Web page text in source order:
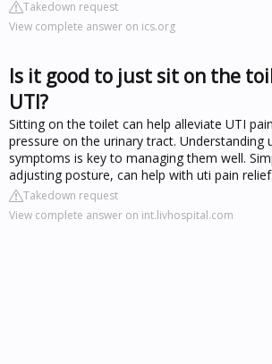
Takedown request
View complete answer on ics.org
Is it good to just sit on the
UTI?
Sitting on the toilet can help alleviate UTI
pressure on the urinary tract. Understanding
symptoms is key to managing them well.
adjusting posture, can help with uti pain relief.
Takedown request
View complete answer on int.livhospital.com